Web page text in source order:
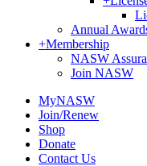
Annual
+Membership
NASW
Join NASW
MyNASW
Join/Renew
Shop
Donate
Contact Us